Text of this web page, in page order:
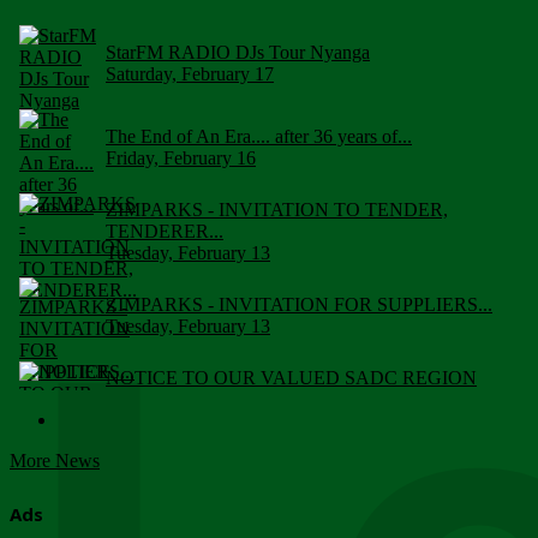
StarFM RADIO DJs Tour Nyanga
Saturday, February 17
The End of An Era.... after 36 years of...
Friday, February 16
ZIMPARKS - INVITATION TO TENDER,
TENDERER...
Tuesday, February 13
ZIMPARKS - INVITATION FOR SUPPLIERS...
Tuesday, February 13
NOTICE TO OUR VALUED SADC REGION
More News
Ads